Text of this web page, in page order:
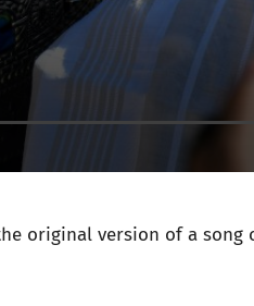
original version of a song